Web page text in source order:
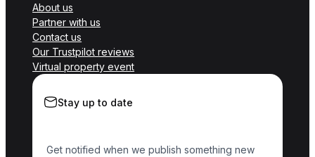
About us
Partner with us
Contact us
Our Trustpilot reviews
Virtual property event
Stay up to date
Get notified when we publish something new